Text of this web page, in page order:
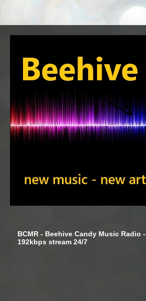
BCMR - Beehive Candy Music Radio -
192kbps stream 24/7